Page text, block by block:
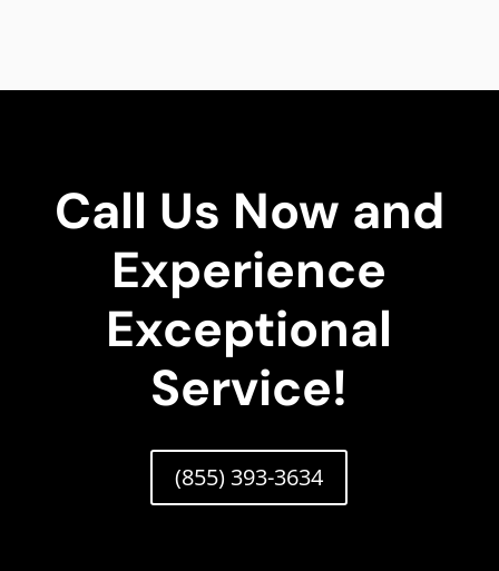
Call Us Now and
Experience
Exceptional
Service!
(855) 393-3634